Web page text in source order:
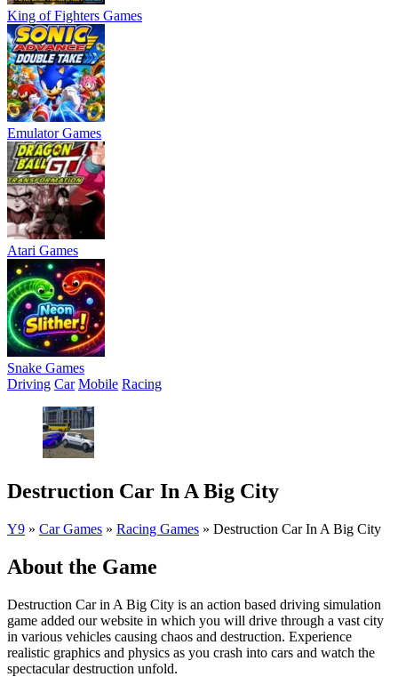
King of Fighters Games
Emulator Games
Atari Games
Snake Games
Driving Car Mobile Racing
Destruction Car In A Big City
Y9 » Car Games » Racing Games » Destruction Car In A Big City
About the Game
Destruction Car in A Big City is an action based driving simulation
game added our website in which you will drive through a vast city
in various vehicles causing chaos and destruction. Experience
realistic graphics and physics as you crash into cars and watch the
spectacular destruction unfold.